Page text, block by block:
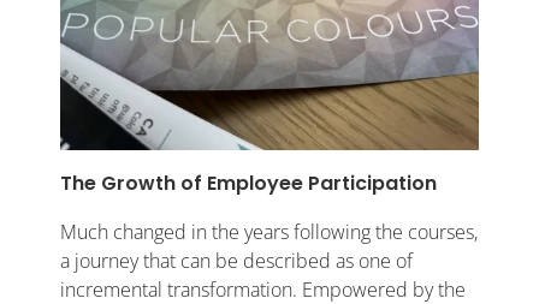
The Growth of Employee Participation
Much changed in the years following the courses,
a journey that can be described as one of
incremental transformation. Empowered by the